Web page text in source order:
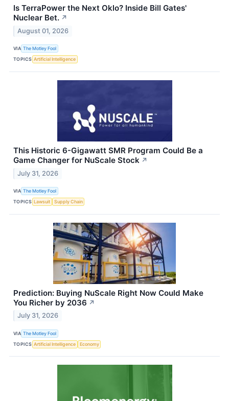
Is TerraPower the Next Oklo? Inside Bill Gates'
Nuclear Bet. ↗
August 01, 2026
VIA The Motley Fool
TOPICS Artificial Intelligence
This Historic 6-Gigawatt SMR Program Could Be a
Game Changer for NuScale Stock ↗
July 31, 2026
VIA The Motley Fool
TOPICS Lawsuit Supply Chain
Prediction: Buying NuScale Right Now Could Make
You Richer by 2036 ↗
July 31, 2026
VIA The Motley Fool
TOPICS Artificial Intelligence Economy